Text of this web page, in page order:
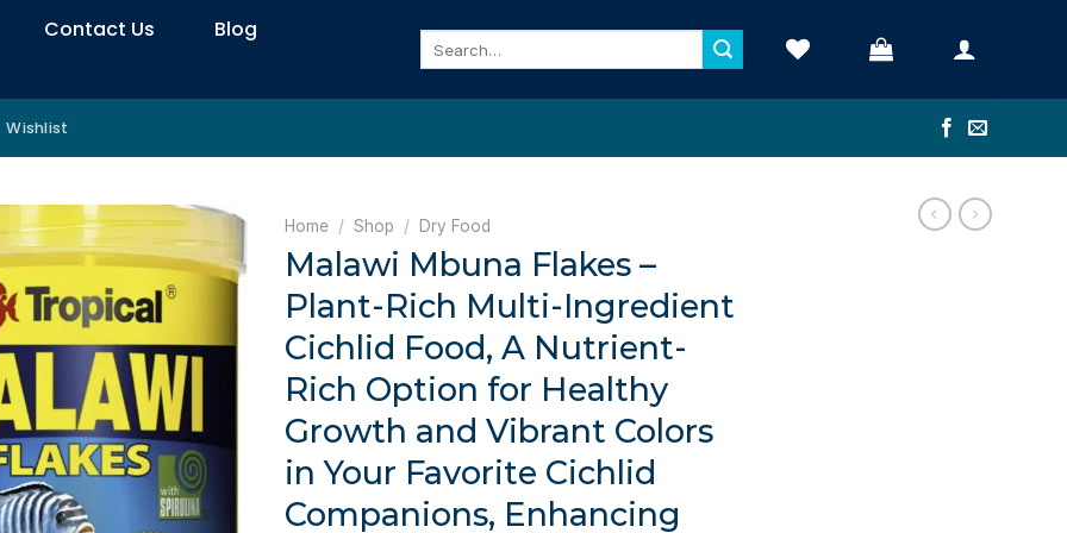
Contact Us
Blog
Wishlist
Home / Shop / Dry Food
Malawi Mbuna Flakes –
Plant-Rich Multi-Ingredient
Cichlid Food, A Nutrient-
Rich Option for Healthy
Growth and Vibrant Colors
in Your Favorite Cichlid
Companions, Enhancing